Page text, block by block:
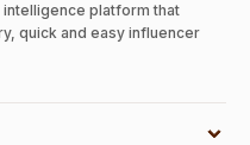
platform that
quick and easy influencer